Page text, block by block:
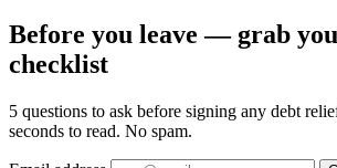
Before you leave — grab
checklist
5 questions to ask before signing any debt
seconds to read. No spam.